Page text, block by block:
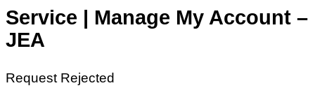
Service | Manage My Account –
JEA
Request Rejected